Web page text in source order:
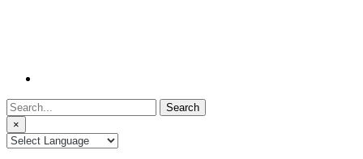
Search
for:
×